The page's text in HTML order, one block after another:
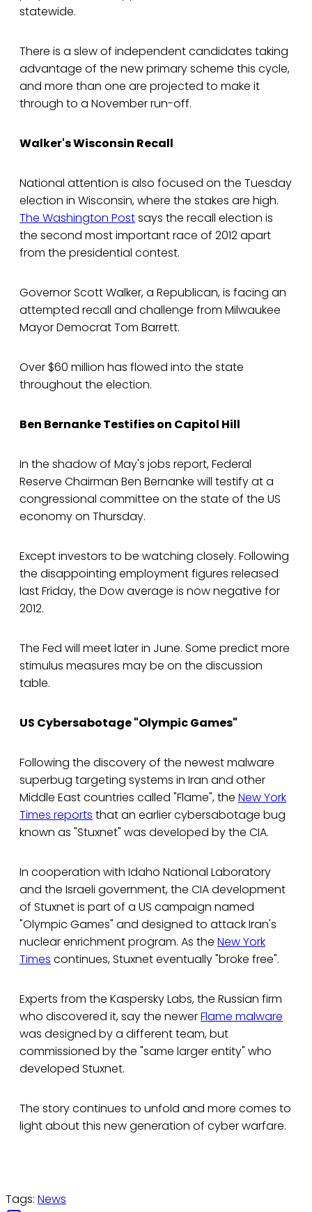
statewide.
There is a slew of independent candidates taking
advantage of the new primary scheme this cycle,
and more than one are projected to make it
through to a November run-off.
Walker's Wisconsin Recall
National attention is also focused on the Tuesday
election in Wisconsin, where the stakes are high.
The Washington Postsays the recall election is
the second most important race of 2012 apart
from the presidential contest.
Governor Scott Walker, a Republican, is facing an
attempted recall and challenge from Milwaukee
Mayor Democrat Tom Barrett.
Over $60 million has flowed into the state
throughout the election.
Ben Bernanke Testifies on Capitol Hill
In the shadow of May's jobs report, Federal
Reserve Chairman Ben Bernanke will testify at a
congressional committee on the state of the US
economy on Thursday.
Except investors to be watching closely. Following
the disappointing employment figures released
last Friday, the Dow average is now negative for
2012.
The Fed will meet later in June. Some predict more
stimulus measures may be on the discussion
table.
US Cybersabotage "Olympic Games"
Following the discovery of the newest malware
superbug targeting systems in Iran and other
Middle East countries called "Flame", the New York
Times reports that an earlier cybersabotage bug
known as "Stuxnet" was developed by the CIA.
In cooperation with Idaho National Laboratory
and the Israeli government, the CIA development
of Stuxnet is part of a US campaign named
"Olympic Games" and designed to attack Iran's
nuclear enrichment program. As the New York
Times continues, Stuxnet eventually "broke free".
Experts from the Kaspersky Labs, the Russian firm
who discovered it, say the newerFlame malware
was designed by a different team, but
commissioned by the "same larger entity" who
developed Stuxnet.
The story continues to unfold and more comes to
light about this new generation of cyber warfare.
Tags: News